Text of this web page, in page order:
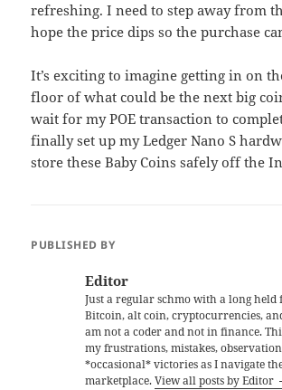
refreshing. I need to step away from
hope the price dips so the purchase
It’s exciting to imagine getting in on
floor of what could be the next big
wait for my POE transaction to
finally set up my Ledger Nano S
store these Baby Coins safely off the
PUBLISHED BY
Editor
Just a regular schmo with a long
Bitcoin, alt coin, cryptocurrencies,
am not a coder and not in finance.
my frustrations, mistakes,
*occasional* victories as I navigate
marketplace.View all posts by Editor